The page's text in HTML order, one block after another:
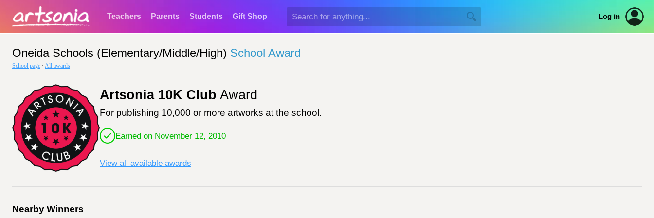
Teachers Parents Students Gift Shop Log in
Oneida Schools (Elementary/Middle/High) School Award
School page · All awards
Artsonia 10K Club Award
For publishing 10,000 or more artworks at the school.
Earned on November 12, 2010
View all available awards
Nearby Winners